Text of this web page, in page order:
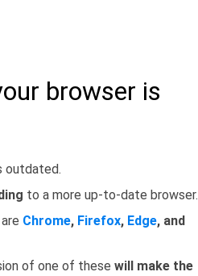
browser is
outdated.
to a more up-to-date browser.
Chrome, Firefox, Edge, and
of one of these will make the